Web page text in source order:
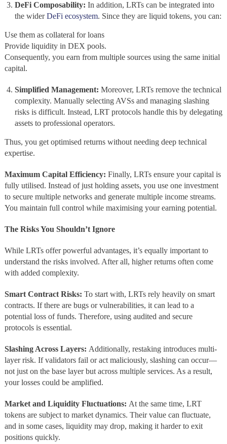
DeFi Composability: In addition, LRTs can be integrated into
the widerDeFi ecosystem. Since they are liquid tokens, you can:
Use them as collateral for loans
Provide liquidity in DEX pools.
Consequently, you earn from multiple sources using the same initial
capital.
Simplified Management: Moreover, LRTs remove the technical
complexity. Manually selecting AVSs and managing slashing
risks is difficult. Instead, LRT protocols handle this by delegating
assets to professional operators.
Thus, you get optimised returns without needing deep technical
expertise.
Maximum Capital Efficiency: Finally, LRTs ensure your capital is
fully utilised. Instead of just holding assets, you use one investment
to secure multiple networks and generate multiple income streams.
You maintain full control while maximising your earning potential.
The Risks You Shouldn’t Ignore
While LRTs offer powerful advantages, it’s equally important to
understand the risks involved. After all, higher returns often come
with added complexity.
Smart Contract Risks: To start with, LRTs rely heavily on smart
contracts. If there are bugs or vulnerabilities, it can lead to a
potential loss of funds. Therefore, using audited and secure
protocols is essential.
Slashing Across Layers: Additionally, restaking introduces multi-
layer risk. If validators fail or act maliciously, slashing can occur—
not just on the base layer but across multiple services. As a result,
your losses could be amplified.
Market and Liquidity Fluctuations: At the same time, LRT
tokens are subject to market dynamics. Their value can fluctuate,
and in some cases, liquidity may drop, making it harder to exit
positions quickly.